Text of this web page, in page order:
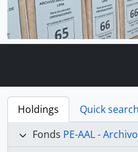
Holdings
Quick search
Fonds PE-AAL -